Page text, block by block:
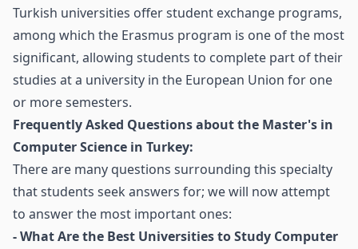
Turkish universities offer student exchange programs,
among which the Erasmus program is one of the most
significant, allowing students to complete part of their
studies at a university in the European Union for one
or more semesters.
Frequently Asked Questions about the Master's in
Computer Science in Turkey:
There are many questions surrounding this specialty
that students seek answers for; we will now attempt
to answer the most important ones:
- What Are the Best Universities to Study Computer